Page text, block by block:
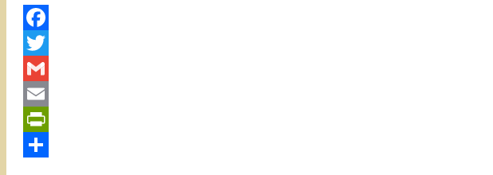
Facebook
Twitter
Gmail
Email
PrintFriendly